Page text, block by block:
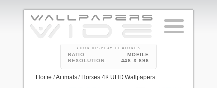
YOUR DISPLAY FEATURES
RATIO:
MOBILE
RESOLUTION:
448 X 896
Home /Animals / Horses 4K UHD Wallpapers